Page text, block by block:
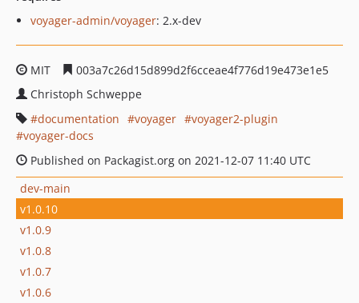
voyager-admin/voyager: 2.x-dev
MIT
003a7c26d15d899d2f6cceae4f776d19e473e1e5
Christoph Schweppe
documentation
voyager
voyager2-plugin
voyager-docs
Published on Packagist.org on 2021-12-07 11:40 UTC
dev-main
v1.0.10
v1.0.9
v1.0.8
v1.0.7
v1.0.6